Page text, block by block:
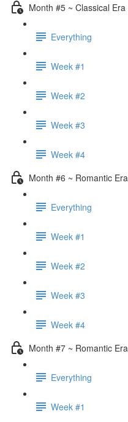
Month #5 ~ Classical Era
Everything
Week #1
Week #2
Week #3
Week #4
Month #6 ~ Romantic Era
Everything
Week #1
Week #2
Week #3
Week #4
Month #7 ~ Romantic Era
Everything
Week #1